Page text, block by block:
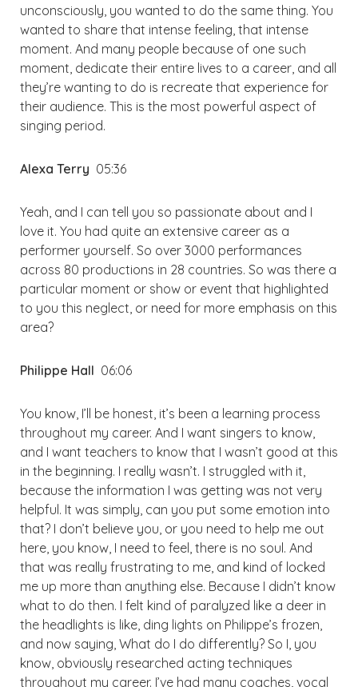
unconsciously, you wanted to do the same thing. You
wanted to share that intense feeling, that intense
moment. And many people because of one such
moment, dedicate their entire lives to a career, and all
they’re wanting to do is recreate that experience for
their audience. This is the most powerful aspect of
singing period.
Alexa Terry 05:36
Yeah, and I can tell you so passionate about and I
love it. You had quite an extensive career as a
performer yourself. So over 3000 performances
across 80 productions in 28 countries. So was there a
particular moment or show or event that highlighted
to you this neglect, or need for more emphasis on this
area?
Philippe Hall 06:06
You know, I’ll be honest, it’s been a learning process
throughout my career. And I want singers to know,
and I want teachers to know that I wasn’t good at this
in the beginning. I really wasn’t. I struggled with it,
because the information I was getting was not very
helpful. It was simply, can you put some emotion into
that? I don’t believe you, or you need to help me out
here, you know, I need to feel, there is no soul. And
that was really frustrating to me, and kind of locked
me up more than anything else. Because I didn’t know
what to do then. I felt kind of paralyzed like a deer in
the headlights is like, ding lights on Philippe’s frozen,
and now saying, What do I do differently? So I, you
know, obviously researched acting techniques
throughout my career. I’ve had many coaches, vocal